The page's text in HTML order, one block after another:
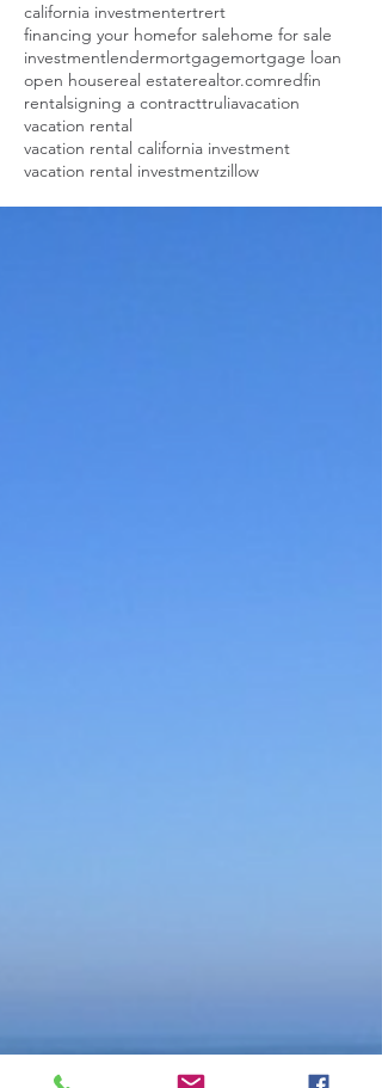
california investmentertrert
financing your homefor salehome for sale
investmentlendermortgagemortgage loan
open housereal estaterealtor.comredfin
rentalsigning a contracttruliavacation
vacation rental
vacation rental california investment
vacation rental investmentzillow